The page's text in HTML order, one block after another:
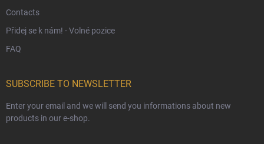
Contacts
Přidej se k nám! - Volné pozice
FAQ
SUBSCRIBE TO NEWSLETTER
Enter your email and we will send you informations about new
products in our e-shop.